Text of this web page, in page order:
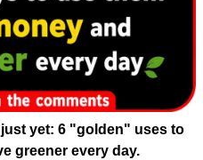
yet: 6 "golden" uses to
greener every day.